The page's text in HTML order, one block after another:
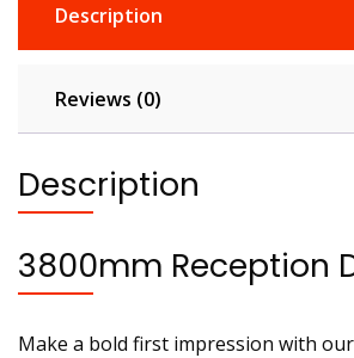
Description
Reviews (0)
Description
3800mm Reception
Make a bold first impression with